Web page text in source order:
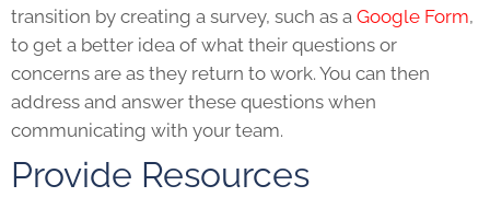
transition by creating a survey, such as a Google Form,
to get a better idea of what their questions or
concerns are as they return to work. You can then
address and answer these questions when
communicating with your team.
Provide Resources